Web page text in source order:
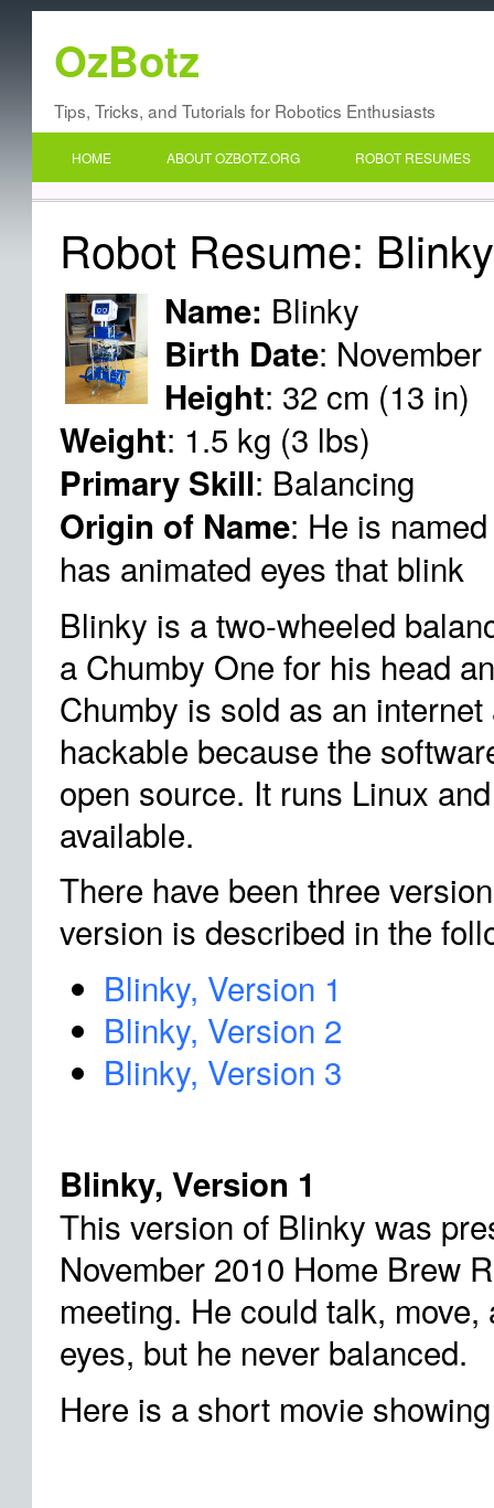
OzBotz
Tips, Tricks, and Tutorials for Robotics Enthusiasts
HOME ABOUT OZBOTZ.ORG ROBOT RESUMES
Robot Resume: Blinky
Name: Blinky
Birth Date:
Height: 32 cm (13 in)
Weight: 1.5 kg (3 lbs)
Primary Skill: Balancing
Origin of Name: He is
has animated eyes that blink
Blinky is a two-wheeled
a Chumby One for his head
Chumby is sold as an
hackable because the
open source. It runs Linux
available.
There have been three
version is described in the
Blinky, Version 1
Blinky, Version 2
Blinky, Version 3
Blinky, Version 1
This version of Blinky was
November 2010 Home Brew
meeting. He could talk,
eyes, but he never balanced.
Here is a short movie